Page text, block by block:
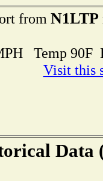
from N1LTP
Temp
Visit this
Data